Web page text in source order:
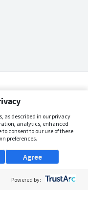
as described in our privacy
analytics, enhanced
consent to our use of these
preferences.
Agree
Powered by: